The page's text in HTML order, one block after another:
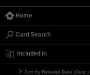
Home
Card Search
Included in
Sort by Release Date (Desc.)